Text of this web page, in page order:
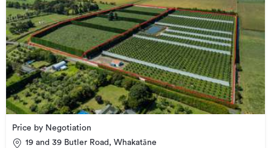
Price by Negotiation
19 and 39 Butler Road, Whakatāne